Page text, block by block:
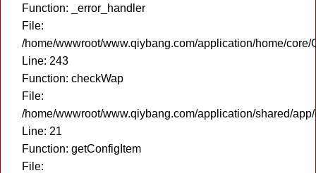
Function: _error_handler
File:
/home/wwwroot/www.qiybang.com/application/home/core/
Line: 243
Function: checkWap
File:
/home/wwwroot/www.qiybang.com/application/shared/
Line: 21
Function: getConfigItem
File: